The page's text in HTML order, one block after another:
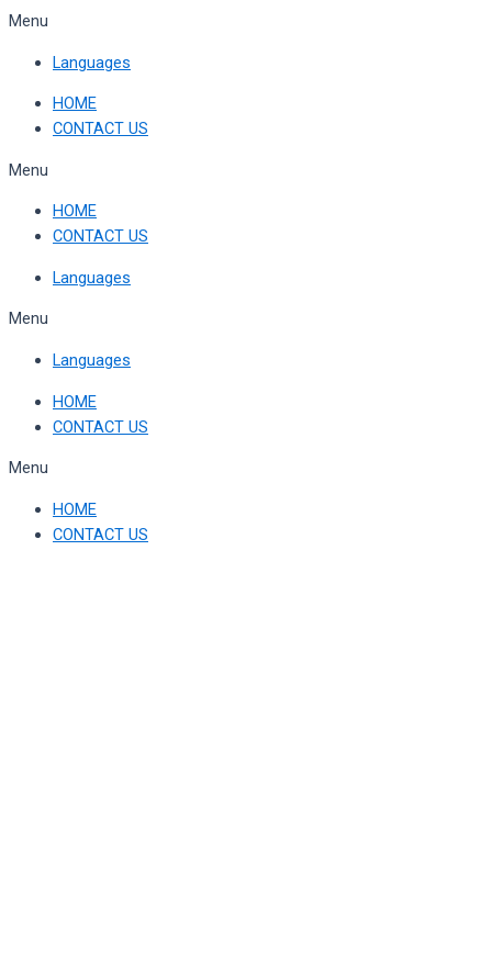
Skip
content
Menu
Languages
HOME
CONTACT US
Menu
HOME
CONTACT US
Languages
Menu
Languages
HOME
CONTACT US
Menu
HOME
CONTACT US